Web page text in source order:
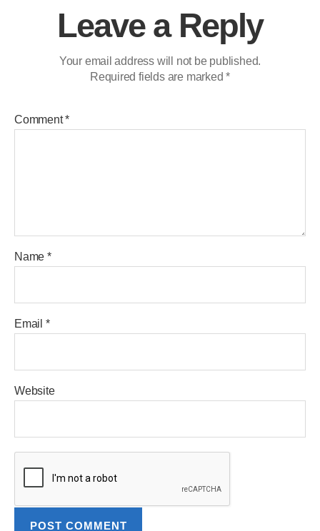
Leave a Reply
Your email address will not be published.
Required fields are marked*
Comment*
Name *
Email *
Website